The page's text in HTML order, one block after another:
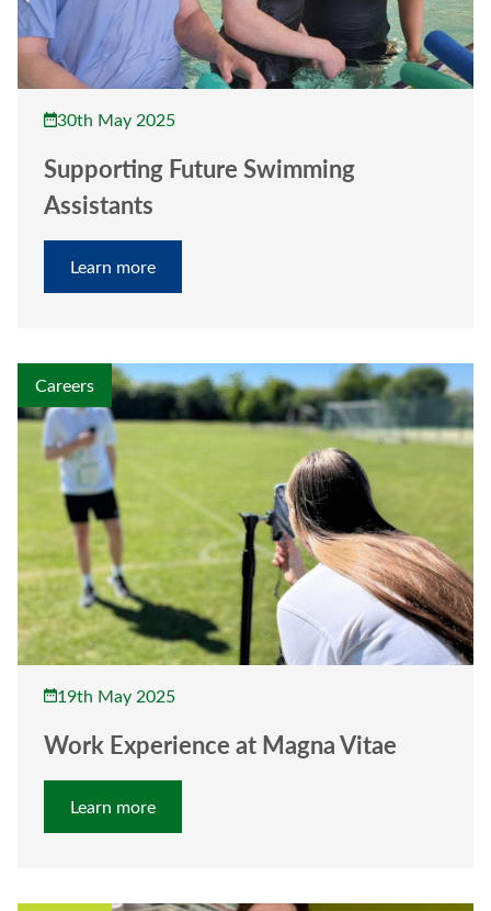
30th May 2025
Supporting Future Swimming
Assistants
Learn more
Careers
19th May 2025
Work Experience at Magna Vitae
Learn more